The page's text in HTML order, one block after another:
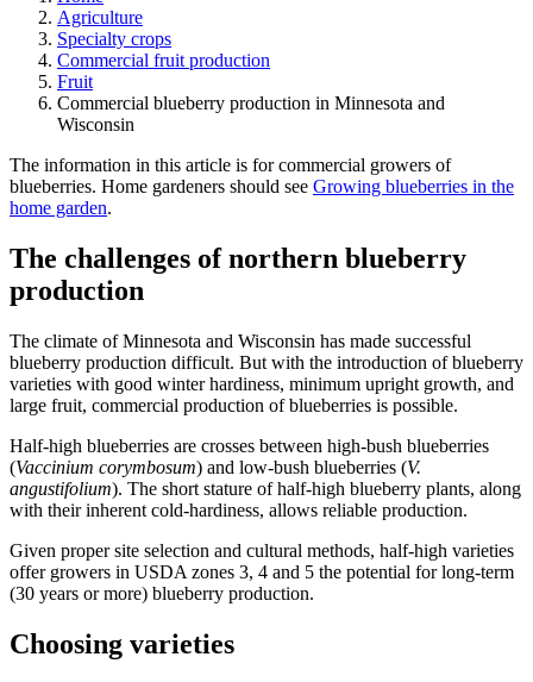
Agriculture
Specialty crops
Commercial fruit production
Fruit
Commercial blueberry production in Minnesota and
Wisconsin
The information in this article is for commercial growers of
blueberries. Home gardeners should see Growing blueberries in the
home garden.
The challenges of northern blueberry
production
The climate of Minnesota and Wisconsin has made successful
blueberry production difficult. But with the introduction of blueberry
varieties with good winter hardiness, minimum upright growth, and
large fruit, commercial production of blueberries is possible.
Half-high blueberries are crosses between high-bush blueberries
(Vaccinium corymbosum) and low-bush blueberries (V.
angustifolium). The short stature of half-high blueberry plants, along
with their inherent cold-hardiness, allows reliable production.
Given proper site selection and cultural methods, half-high varieties
offer growers in USDA zones 3, 4 and 5 the potential for long-term
(30 years or more) blueberry production.
Choosing varieties